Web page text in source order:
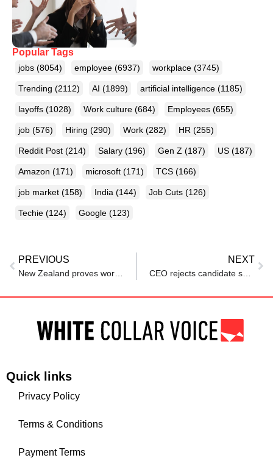
Popular Tags
jobs (8054) employee (6937) workplace (3745)
Trending (2112) AI (1899) artificial intelligence (1185)
layoffs (1028) Work culture (684) Employees (655)
job (576) Hiring (290) Work (282) HR (255)
Reddit Post (214) Salary (196) Gen Z (187) US (187)
Amazon (171) microsoft (171) TCS (166)
job market (158) India (144) Job Cuts (126)
Techie (124) Google (123)
PREVIOUS NEXT
Quick links
Privacy Policy
Terms & Conditions
Payment Terms